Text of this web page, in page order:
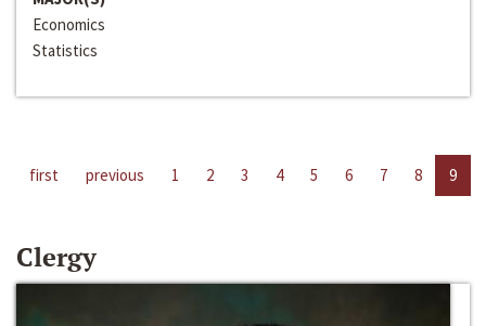
Economics
Statistics
first previous 1 2 3 4 5 6 7 8 9
Clergy